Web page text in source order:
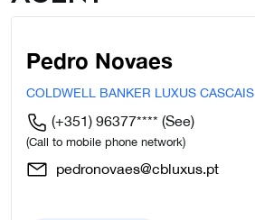
Pedro Novaes
COLDWELL BANKER LUXUS CASCAIS
(+351) 96377**** (See)
(Call to mobile phone network)
pedronovaes@cbluxus.pt